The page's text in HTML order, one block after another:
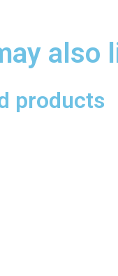
also
products